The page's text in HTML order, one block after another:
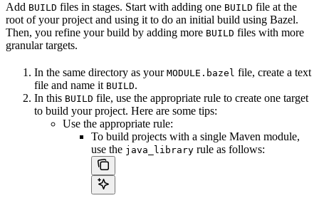
Add BUILD files in stages. Start with adding one BUILD file at the
root of your project and using it to do an initial build using Bazel.
Then, you refine your build by adding more BUILD files with more
granular targets.
In the same directory as your MODULE.bazel file, create a text
file and name it BUILD.
In this BUILD file, use the appropriate rule to create one target
to build your project. Here are some tips:
Use the appropriate rule:
To build projects with a single Maven module,
use the java_library rule as follows: